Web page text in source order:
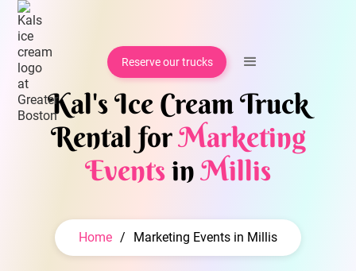
Reserve our trucks
Kal's Ice Cream Truck
Rental forMarketing
EventsinMillis
Home / Marketing Events in Millis